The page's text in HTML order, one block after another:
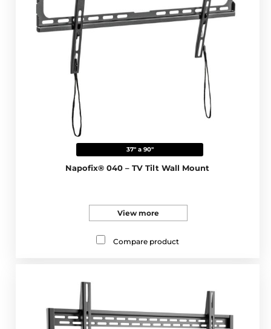
37" a 90"
Napofix® 040 – TV Tilt Wall Mount
View more
Compare product